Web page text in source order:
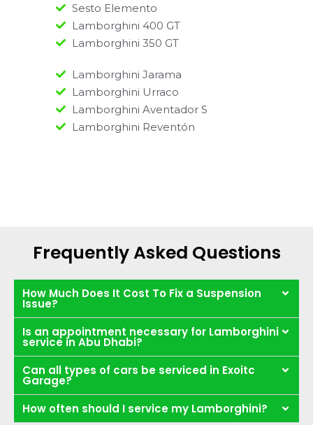
Sesto Elemento
Lamborghini 400 GT
Lamborghini 350 GT
Lamborghini Jarama
Lamborghini Urraco
Lamborghini Aventador S
Lamborghini Reventón
Frequently Asked Questions
How Much Does It Cost To Fix a Suspension
Issue?
Is an appointment necessary for Lamborghini
service in Abu Dhabi?
Can all types of cars be serviced in Exoitc
Garage?
How often should I service my Lamborghini?